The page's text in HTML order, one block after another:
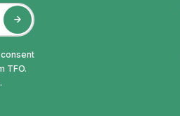
TFO.